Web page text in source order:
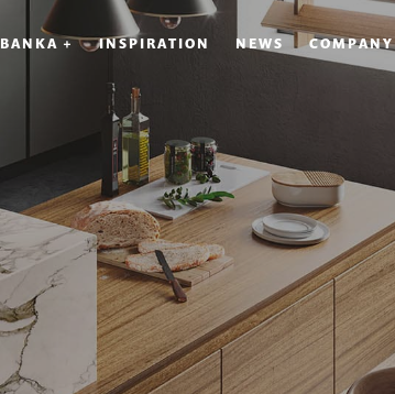
BANKA + INSPIRATION NEWS COMPANY